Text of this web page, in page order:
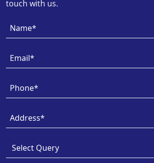
touch with us.